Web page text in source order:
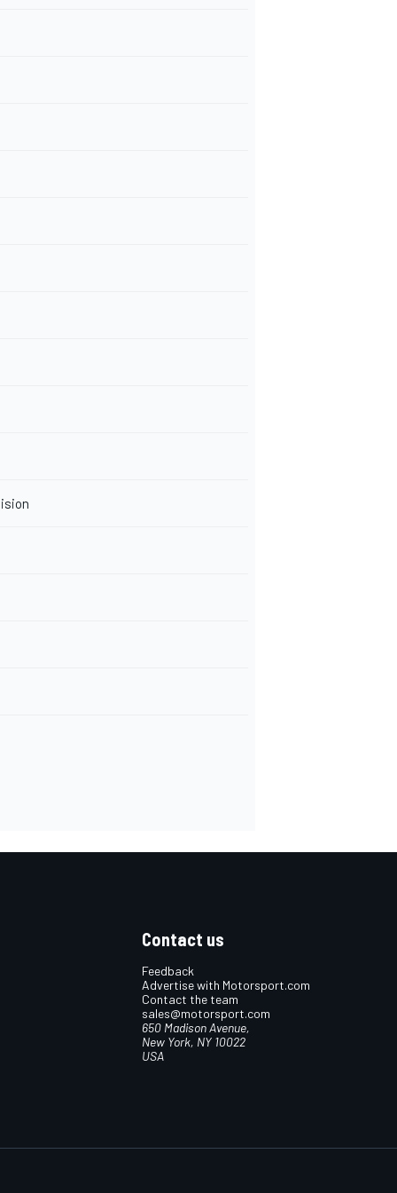
Contact us
Feedback
Advertise with Motorsport.com
Contact the team
sales@motorsport.com
650 Madison Avenue,
New York, NY 10022
USA